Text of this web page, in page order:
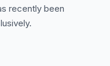
recently been